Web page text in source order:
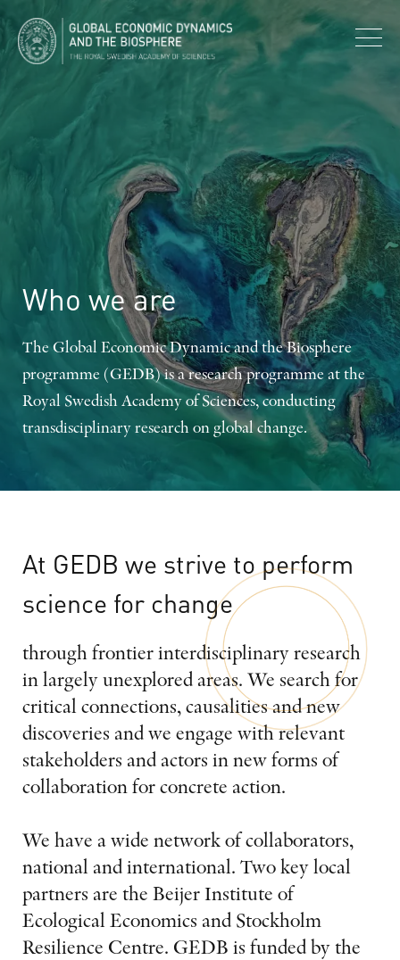
Who weare
The Global Economic Dynamic and the Biosphere
programme (GEDB) is a research programme at the
Royal Swedish Academy of Sciences, conducting
transdisciplinary research on global change.
At GEDB we strive to perform
science for change
through frontier interdisciplinary research
in largely unexplored areas. We search for
critical connections, causalities and new
discoveries and we engage with relevant
stakeholders and actors in new forms of
collaboration for concrete action.
We have a wide network of collaborators,
national and international. Two key local
partners are the Beijer Institute of
Ecological Economics and Stockholm
Resilience Centre. GEDB is funded by the